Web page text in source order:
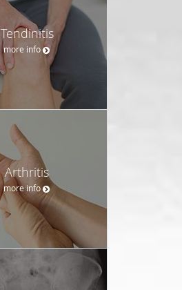
Tendinitis
more info
Arthritis
more info